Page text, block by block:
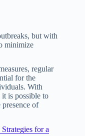
but with
minimize
regular
for the
With
is possible to
of
for a